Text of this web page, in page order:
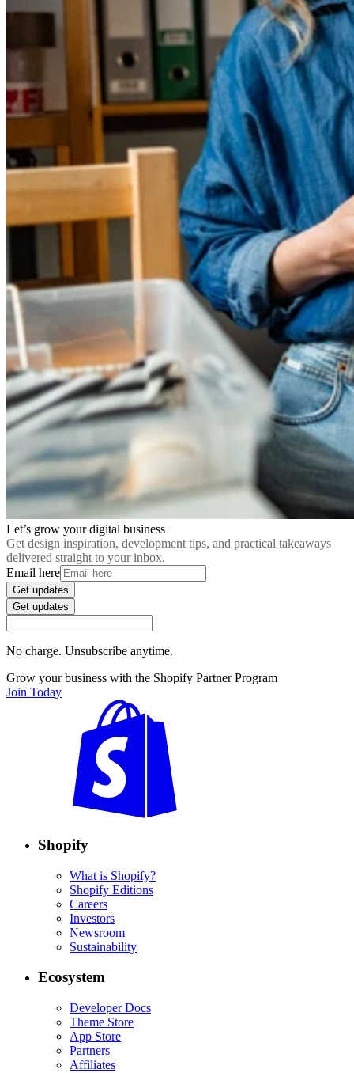
Let’s grow your digital business
Get design inspiration, development tips, and practical takeaways
delivered straight to your inbox.
Email here
Get updates
Get updates
No charge. Unsubscribe anytime.
Grow your business with the Shopify Partner Program
Join Today
Shopify
What is Shopify?
Shopify Editions
Careers
Investors
Newsroom
Sustainability
Ecosystem
Developer Docs
Theme Store
App Store
Partners
Affiliates